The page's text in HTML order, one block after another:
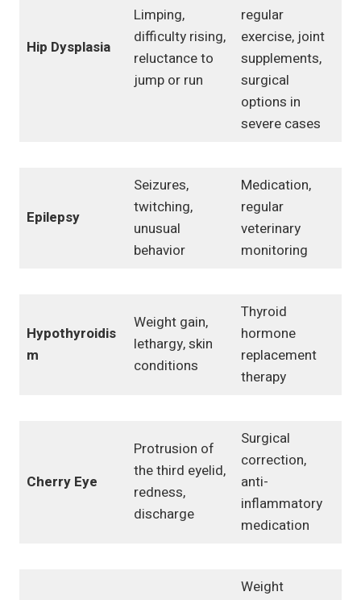
Hip Dysplasia
Limping,
difficulty rising,
reluctance to
jump or run
regular
exercise, joint
supplements,
surgical
options in
severe cases
Epilepsy
Seizures,
twitching,
unusual
behavior
Medication,
regular
veterinary
monitoring
Hypothyroidis
m
Weight gain,
lethargy, skin
conditions
Thyroid
hormone
replacement
therapy
Cherry Eye
Protrusion of
the third eyelid,
redness,
discharge
Surgical
correction,
anti-
inflammatory
medication
Weight